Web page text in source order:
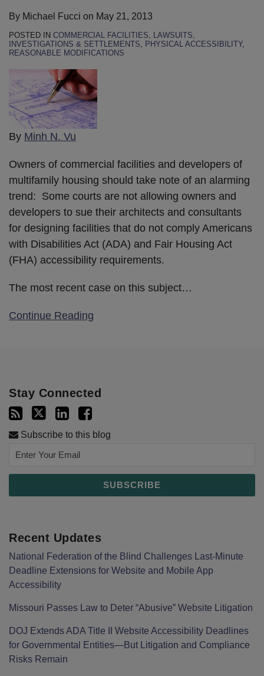
By Michael Fucci on May 21, 2013
POSTED IN COMMERCIAL FACILITIES
LAWSUITS,
INVESTIGATIONS & SETTLEMENTS
PHYSICAL ACCESSIBILITY,
REASONABLE MODIFICATIONS
By Minh N. Vu
Owners of commercial facilities and developers of
multifamily housing should take note of an alarming
trend: Some courts are not allowing owners and
developers to sue their architects and consultants
for designing facilities that do not comply Americans
with Disabilities Act (ADA) and Fair Housing Act
(FHA) accessibility requirements.
The most recent case on this subject…
Continue Reading
Stay Connected
Subscribe to this blog
Recent Updates
National Federation of the Blind Challenges Last-Minute
Deadline Extensions for Website and Mobile App
Accessibility
Missouri Passes Law to Deter “Abusive” Website Litigation
DOJ Extends ADA Title II Website Accessibility Deadlines
for Governmental Entities—But Litigation and Compliance
Risks Remain